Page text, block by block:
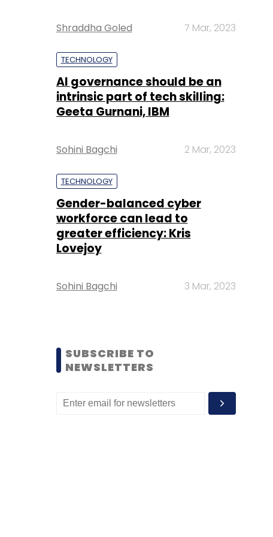
Shraddha Goled 7 Mar, 2023
TECHNOLOGY
AI governance should be an
intrinsic part of tech skilling:
Geeta Gurnani, IBM
Sohini Bagchi 2 Mar, 2023
TECHNOLOGY
Gender-balanced cyber
workforce can lead to
greater efficiency: Kris
Lovejoy
Sohini Bagchi 3 Mar, 2023
SUBSCRIBE TO
NEWSLETTERS